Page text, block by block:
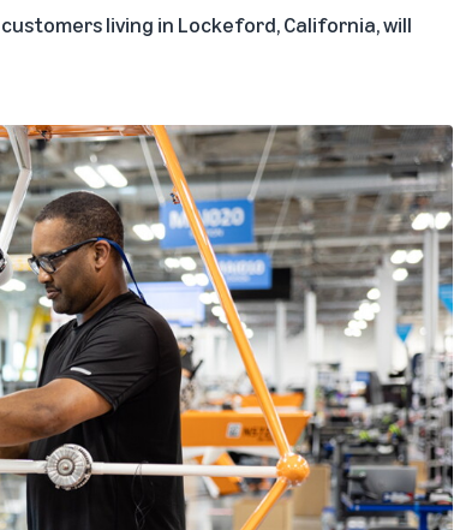
living in Lockeford, California, will